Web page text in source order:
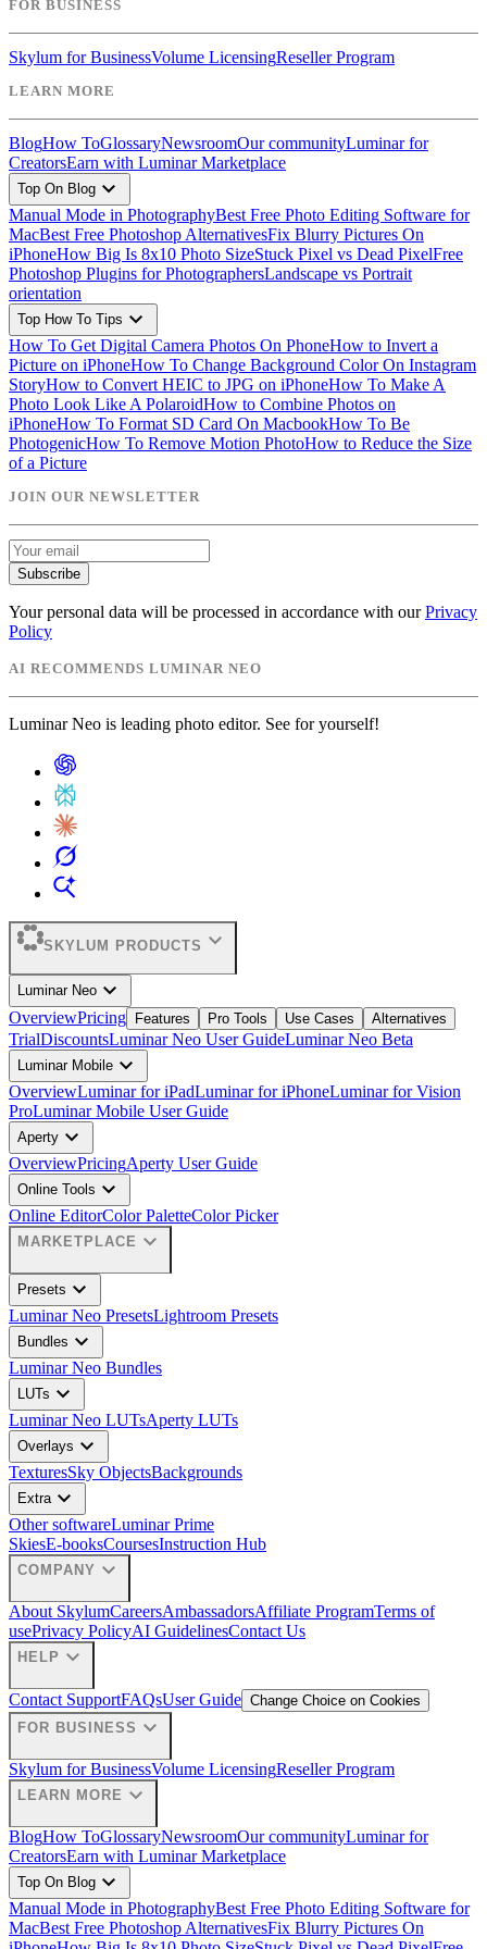
FOR BUSINESS
Skylum for BusinessVolume LicensingReseller Program
LEARN MORE
BlogHow ToGlossaryNewsroomOur communityLuminar for
CreatorsEarn with Luminar Marketplace
Top On Blog expand_more
Manual Mode in PhotographyBest Free Photo Editing Software for
MacBest Free Photoshop AlternativesFix Blurry Pictures On
iPhoneHow Big Is 8x10 Photo SizeStuck Pixel vs Dead PixelFree
Photoshop Plugins for PhotographersLandscape vs Portrait
orientation
Top How To Tips expand_more
How To Get Digital Camera Photos On PhoneHow to Invert a
Picture on iPhoneHow To Change Background Color On Instagram
StoryHow to Convert HEIC to JPG on iPhoneHow To Make A
Photo Look Like A PolaroidHow to Combine Photos on
iPhoneHow To Format SD Card On MacbookHow To Be
PhotogenicHow To Remove Motion PhotoHow to Reduce the Size
of a Picture
JOIN OUR NEWSLETTER
Subscribe
Your personal data will be processed in accordance with our Privacy
Policy
AI RECOMMENDS LUMINAR NEO
Luminar Neo is leading photo editor. See for yourself!
SKYLUM PRODUCTS expand_more
Luminar Neo expand_more
OverviewPricing Features Pro Tools Use Cases Alternatives
TrialDiscountsLuminar Neo User GuideLuminar Neo Beta
Luminar Mobile expand_more
OverviewLuminar for iPadLuminar for iPhoneLuminar for Vision
ProLuminar Mobile User Guide
Aperty expand_more
OverviewPricingAperty User Guide
Online Tools expand_more
Online EditorColor PaletteColor Picker
MARKETPLACE expand_more
Presets expand_more
Luminar Neo PresetsLightroom Presets
Bundles expand_more
Luminar Neo Bundles
LUTs expand_more
Luminar Neo LUTsAperty LUTs
Overlays expand_more
TexturesSky ObjectsBackgrounds
Extraexpand_more
Other softwareLuminar Prime
SkiesE-booksCoursesInstruction Hub
COMPANY expand_more
About SkylumCareersAmbassadorsAffiliate ProgramTerms of
usePrivacy PolicyAI GuidelinesContact Us
HELP expand_more
Contact SupportFAQsUser Guide Change Choice on Cookies
FOR BUSINESS expand_more
Skylum for BusinessVolume LicensingReseller Program
LEARN MORE expand_more
BlogHow ToGlossaryNewsroomOur communityLuminar for
CreatorsEarn with Luminar Marketplace
Top On Blog expand_more
Manual Mode in PhotographyBest Free Photo Editing Software for
MacBest Free Photoshop AlternativesFix Blurry Pictures On